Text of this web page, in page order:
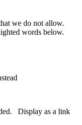
we do not allow.
words below.
Display as a link